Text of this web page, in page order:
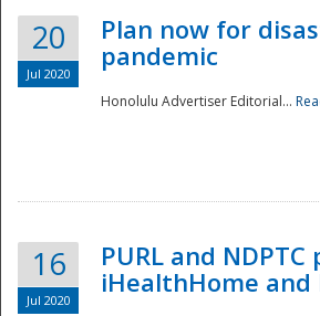
20
Jul 2020
Plan now for
pandemic
Honolulu Advertiser Editorial...
16
Jul 2020
PURL and
iHealthHome